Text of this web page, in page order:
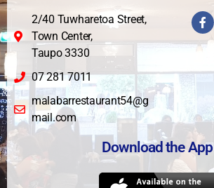
2/40 Tuwharetoa Street,
Town Center,
Taupo 3330
07 281 7011
malabarrestaurant54@g
mail.com
Download the App